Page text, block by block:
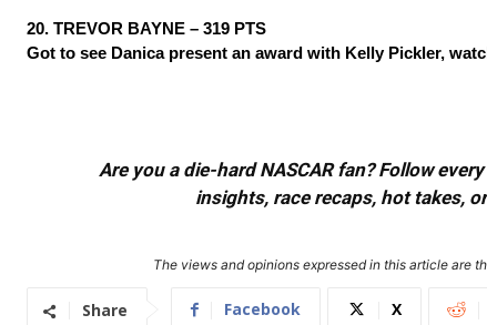
20. TREVOR BAYNE – 319 PTS
Got to see Danica present an award with Kelly Pickler,
Are you a die-hard NASCAR fan? Follow
insights, race recaps, hot takes,
The views and opinions expressed in this article are
Share Facebook X